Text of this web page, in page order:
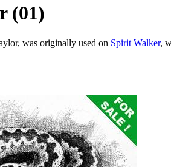
(01)
was originally used on Spirit Walker,